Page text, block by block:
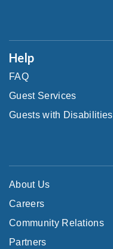
Help
FAQ
Guest Services
Guests with Disabilities
About Us
Careers
Community Relations
Partners